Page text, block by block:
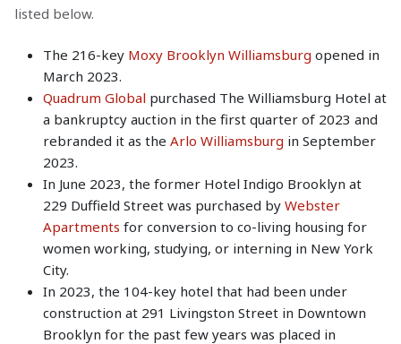
listed below.
The 216-key Moxy Brooklyn Williamsburg opened in
March 2023.
Quadrum Global purchased The Williamsburg Hotel at
a bankruptcy auction in the first quarter of 2023 and
rebranded it as the Arlo Williamsburg in September
2023.
In June 2023, the former Hotel Indigo Brooklyn at
229 Duffield Street was purchased by Webster
Apartments for conversion to co-living housing for
women working, studying, or interning in New York
City.
In 2023, the 104-key hotel that had been under
construction at 291 Livingston Street in Downtown
Brooklyn for the past few years was placed in